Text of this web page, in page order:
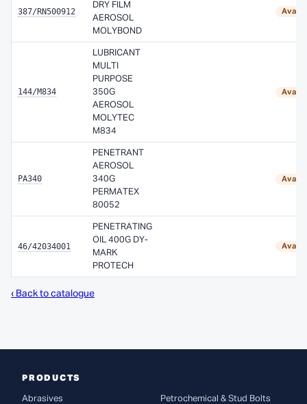
387/RN500912
DRY FILM
AEROSOL
MOLYBOND
144/M834
LUBRICANT
MULTI
PURPOSE
350G
AEROSOL
MOLYTEC
M834
PA340
PENETRANT
AEROSOL
340G
PERMATEX
80052
46/42034001
PENETRATING
OIL 400G DY-
MARK
PROTECH
‹ Back to catalogue
PRODUCTS
Abrasives Petrochemical & Stud Bolts